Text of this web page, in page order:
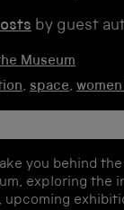
by guest
Museum
, space,
you behind
exploring the
upcoming